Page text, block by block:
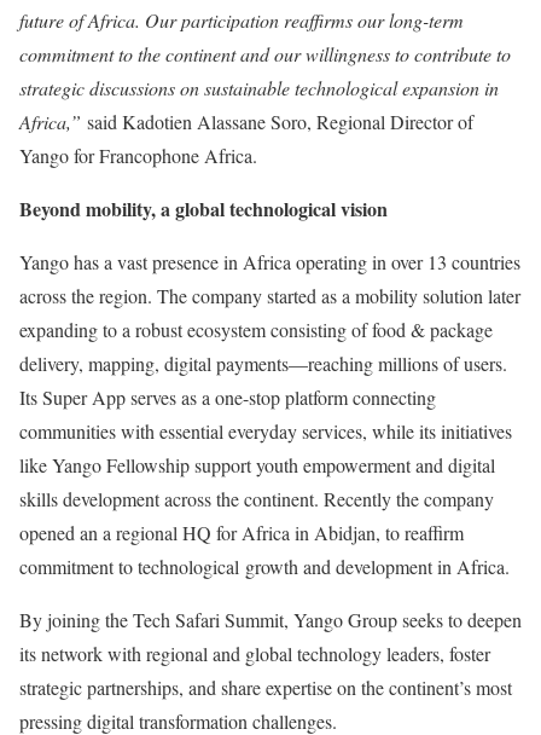
future of Africa. Our participation reaffirms our long-term
commitment to the continent and our willingness to contribute to
strategic discussions on sustainable technological expansion in
Africa,” said Kadotien Alassane Soro, Regional Director of
Yango for Francophone Africa.
Beyond mobility, a global technological vision
Yango has a vast presence in Africa operating in over 13 countries
across the region. The company started as a mobility solution later
expanding to a robust ecosystem consisting of food & package
delivery, mapping, digital payments—reaching millions of users.
Its Super App serves as a one-stop platform connecting
communities with essential everyday services, while its initiatives
like Yango Fellowship support youth empowerment and digital
skills development across the continent. Recently the company
opened an a regional HQ for Africa in Abidjan, to reaffirm
commitment to technological growth and development in Africa.
By joining the Tech Safari Summit, Yango Group seeks to deepen
its network with regional and global technology leaders, foster
strategic partnerships, and share expertise on the continent’s most
pressing digital transformation challenges.